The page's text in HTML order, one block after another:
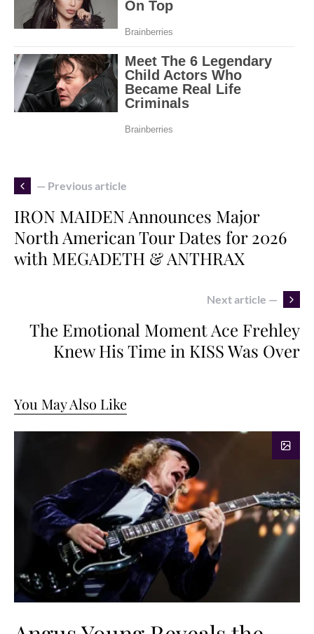
— Previous article
IRON MAIDEN Announces Major
North American Tour Dates for 2026
with MEGADETH & ANTHRAX
Next article —
The Emotional Moment Ace Frehley
Knew His Time in KISS Was Over
You May Also Like